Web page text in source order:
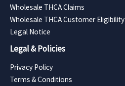
Wholesale THCA Claims
Wholesale THCA Customer Eligibility
Legal Notice
Legal & Policies
Privacy Policy
Terms & Conditions